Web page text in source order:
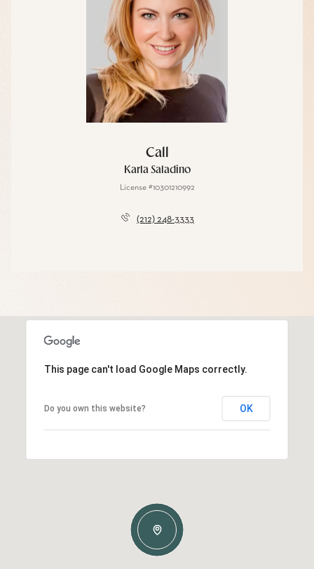
Call
Karla Saladino
License #10301210992
(212) 248-3333
This page can't load Google Maps correctly.
Do you own this website? OK